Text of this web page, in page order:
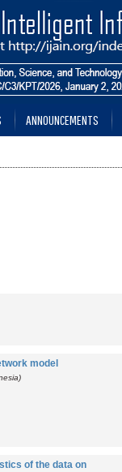
ANNOUNCEMENTS
model
of the data on